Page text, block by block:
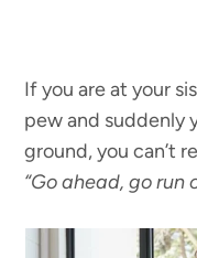
If you are at your
pew and suddenly
ground, you can’t
“Go ahead, go run